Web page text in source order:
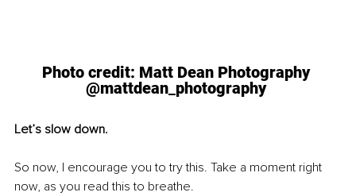
Photo credit: Matt Dean Photography
@mattdean_photography
Let’s slow down.
So now, I encourage you to try this. Take a moment right
now, as you read this to breathe.